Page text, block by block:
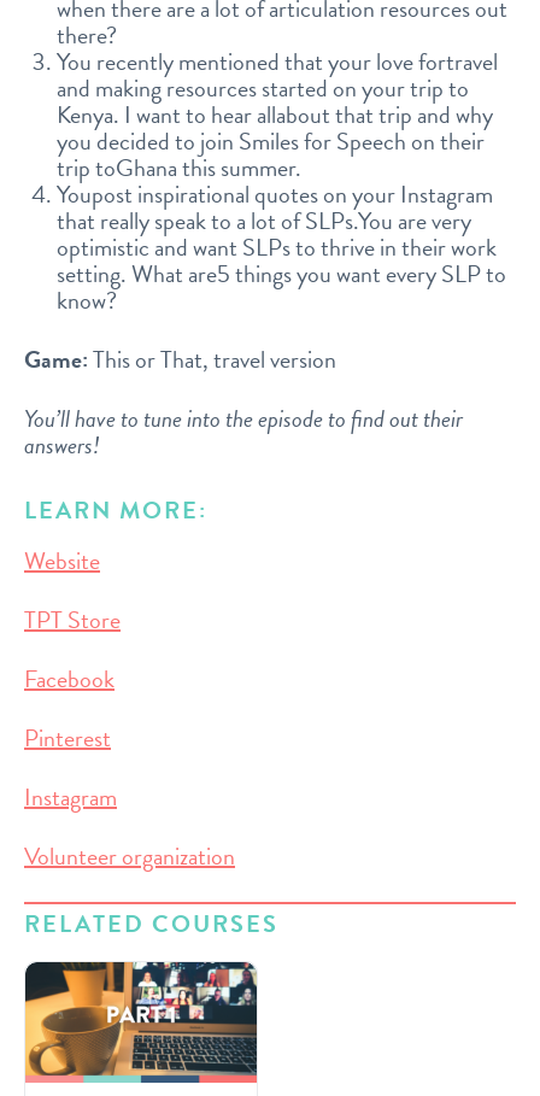
when there are a lot of articulation resources out
there?
You recently mentioned that your love fortravel
and making resources started on your trip to
Kenya. I want to hear allabout that trip and why
you decided to join Smiles for Speech on their
trip toGhana this summer.
Youpost inspirational quotes on your Instagram
that really speak to a lot of SLPs.You are very
optimistic and want SLPs to thrive in their work
setting. What are5 things you want every SLP to
know?
Game:This or That, travel version
You’ll have to tune into the episode to find out their
answers!
LEARN MORE:
Website
TPT Store
Facebook
Pinterest
Instagram
Volunteer organization
RELATED COURSES